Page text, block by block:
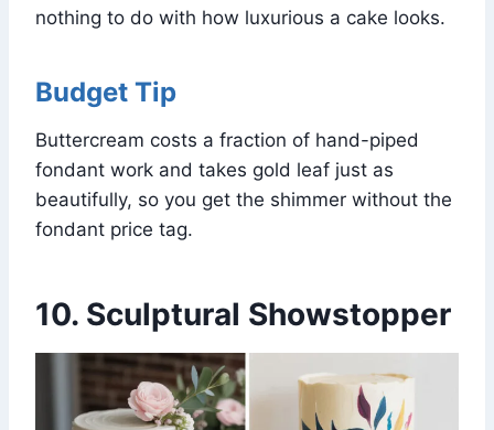
nothing to do with how luxurious a cake looks.
Budget Tip
Buttercream costs a fraction of hand-piped
fondant work and takes gold leaf just as
beautifully, so you get the shimmer without the
fondant price tag.
10. Sculptural Showstopper